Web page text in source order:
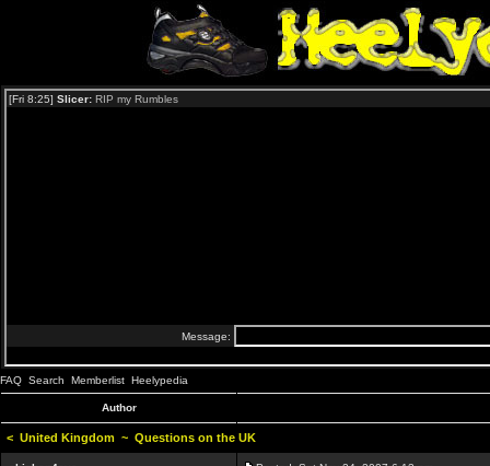
FAQ Search Memberlist Heelypedia
Author
< United Kingdom ~ Questions on the UK